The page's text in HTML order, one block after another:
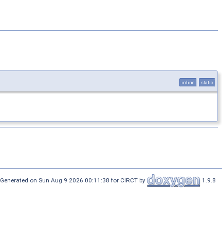
inline static
Generated on Sun Aug 9 2026 00:11:38 for CIRCT by 1.9.8